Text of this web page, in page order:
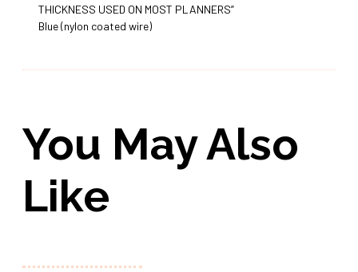
THICKNESS USED ON MOST PLANNERS”
Blue (nylon coated wire)
You May Also
Like